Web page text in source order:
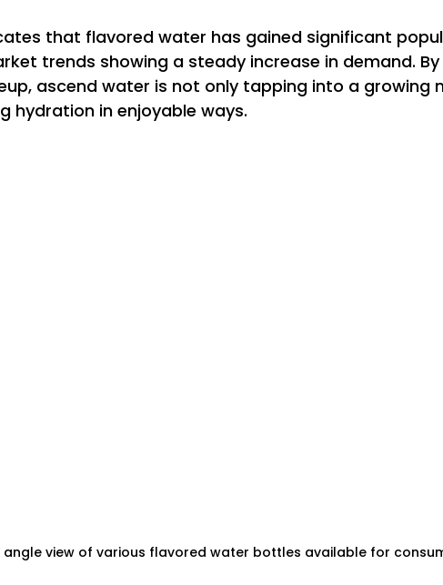
that flavored water has gained significant
trends showing a steady increase in demand.
ascend water is not only tapping into a growing
hydration in enjoyable ways.
angle view of various flavored water bottles available for